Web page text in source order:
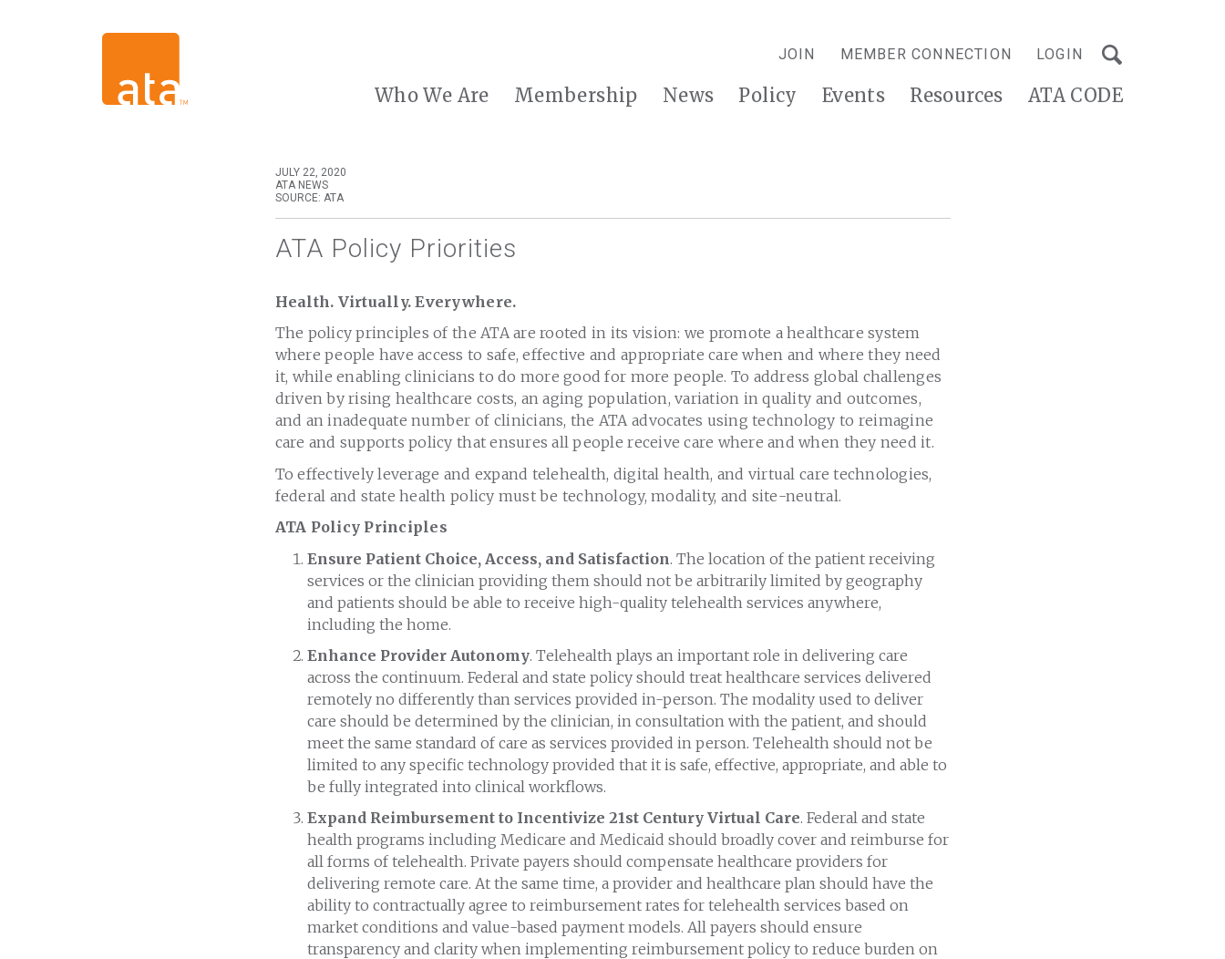
JOIN MEMBER CONNECTION LOGIN
Who We Are Membership News Policy Events Resources ATA CODE
JULY 22, 2020
ATA NEWS
SOURCE: ATA
ATA Policy Priorities
Health. Virtually. Everywhere.
The policy principles of the ATA are rooted in its vision: we promote a healthcare system
where people have access to safe, effective and appropriate care when and where they need
it, while enabling clinicians to do more good for more people. To address global challenges
driven by rising healthcare costs, an aging population, variation in quality and outcomes,
and an inadequate number of clinicians, the ATA advocates using technology to reimagine
care and supports policy that ensures all people receive care where and when they need it.
To effectively leverage and expand telehealth, digital health, and virtual care technologies,
federal and state health policy must be technology, modality, and site-neutral.
ATA Policy Principles
Ensure Patient Choice, Access, and Satisfaction. The location of the patient receiving
services or the clinician providing them should not be arbitrarily limited by geography
and patients should be able to receive high-quality telehealth services anywhere,
including the home.
Enhance Provider Autonomy. Telehealth plays an important role in delivering care
across the continuum. Federal and state policy should treat healthcare services delivered
remotely no differently than services provided in-person. The modality used to deliver
care should be determined by the clinician, in consultation with the patient, and should
meet the same standard of care as services provided in person. Telehealth should not be
limited to any specific technology provided that it is safe, effective, appropriate, and able to
be fully integrated into clinical workflows.
Expand Reimbursement to Incentivize 21st Century Virtual Care. Federal and state
health programs including Medicare and Medicaid should broadly cover and reimburse for
all forms of telehealth. Private payers should compensate healthcare providers for
delivering remote care. At the same time, a provider and healthcare plan should have the
ability to contractually agree to reimbursement rates for telehealth services based on
market conditions and value-based payment models. All payers should ensure
transparency and clarity when implementing reimbursement policy to reduce burden on